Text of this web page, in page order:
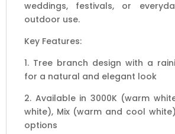
weddings, festivals, or
outdoor use.
Key Features:
1. Tree branch design with a
for a natural and elegant look
2. Available in 3000K (warm
white), Mix (warm and cool
options